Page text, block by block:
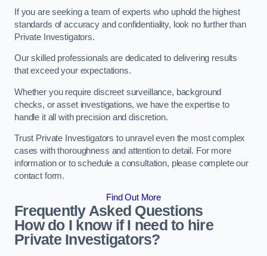
If you are seeking a team of experts who uphold the highest
standards of accuracy and confidentiality, look no further than
Private Investigators.
Our skilled professionals are dedicated to delivering results
that exceed your expectations.
Whether you require discreet surveillance, background
checks, or asset investigations, we have the expertise to
handle it all with precision and discretion.
Trust Private Investigators to unravel even the most complex
cases with thoroughness and attention to detail. For more
information or to schedule a consultation, please complete our
contact form.
Find Out More
Frequently Asked Questions
How do I know if I need to hire
Private Investigators?